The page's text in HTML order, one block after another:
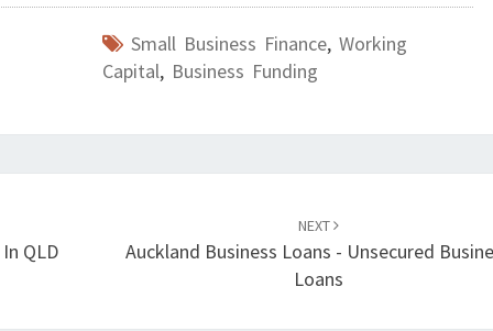
Small Business Finance, Working
Capital, Business Funding
QLD
NEXT
Auckland Business Loans - Unsecured
Loans